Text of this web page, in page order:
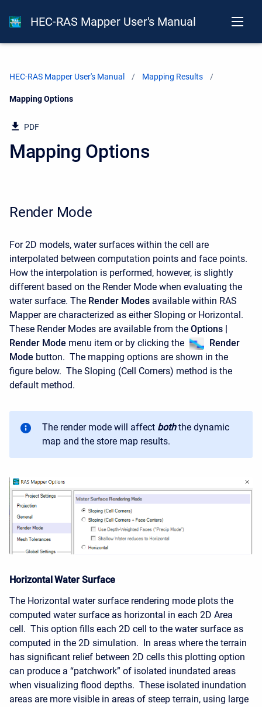
HEC-RAS Mapper User's Manual
HEC-RAS Mapper User's Manual Mapping Results
Current:
Mapping Options
PDF
Mapping Options
Render Mode
For 2D models, water surfaces within the cell are
interpolated between computation points and face points.
How the interpolation is performed, however, is slightly
different based on the Render Mode when evaluating the
water surface. The Render Modes available within RAS
Mapper are characterized as either Sloping or Horizontal.
These Render Modes are available from the Options |
Render Mode menu item or by clicking the
Render
Mode button. The mapping options are shown in the
figure below. The Sloping (Cell Corners) method is the
default method.
The render mode will affect boththe dynamic
map and the store map results.
Horizontal Water Surface
The Horizontal water surface rendering mode plots the
computed water surface as horizontal in each 2D Area
cell. This option fills each 2D cell to the water surface as
computed in the 2D simulation. In areas where the terrain
has significant relief between 2D cells this plotting option
can produce a “patchwork” of isolated inundated areas
when visualizing flood depths. These isolated inundation
areas are more visible in areas of steep terrain, using large